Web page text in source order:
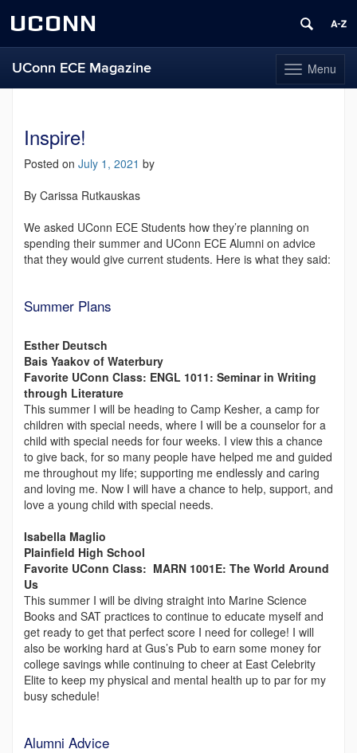
UCONN
Toggle
navigation
Menu
UConn ECE Magazine
contentInspire!
Posted on July 1, 2021 by
By Carissa Rutkauskas
We asked UConn ECE Students how they’re planning on
spending their summer and UConn ECE Alumni on advice
that they would give current students. Here is what they said:
Summer Plans
Esther Deutsch
Bais Yaakov of Waterbury
Favorite UConn Class: ENGL 1011: Seminar in Writing
through Literature
This summer I will be heading to Camp Kesher, a camp for
children with special needs, where I will be a counselor for a
child with special needs for four weeks. I view this a chance
to give back, for so many people have helped me and guided
me throughout my life; supporting me endlessly and caring
and loving me. Now I will have a chance to help, support, and
love a young child with special needs.
Isabella Maglio
Plainfield High School
Favorite UConn Class: MARN 1001E: The World Around
Us
This summer I will be diving straight into Marine Science
Books and SAT practices to continue to educate myself and
get ready to get that perfect score I need for college! I will
also be working hard at Gus’s Pub to earn some money for
college savings while continuing to cheer at East Celebrity
Elite to keep my physical and mental health up to par for my
busy schedule!
Alumni Advice